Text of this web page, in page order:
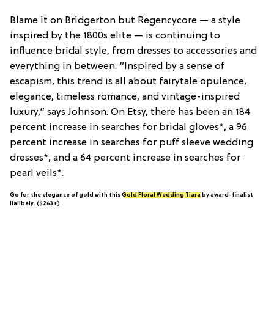
Blame it on Bridgerton but Regencycore — a style
inspired by the 1800s elite — is continuing to
influence bridal style, from dresses to accessories and
everything in between. “Inspired by a sense of
escapism, this trend is all about fairytale opulence,
elegance, timeless romance, and vintage-inspired
luxury,” says Johnson. On Etsy, there has been an 184
percent increase in searches for bridal gloves*, a 96
percent increase in searches for puff sleeve wedding
dresses*, and a 64 percent increase in searches for
pearl veils*.
Go for the elegance of gold with this Gold Floral Wedding Tiara by award-finalist
lialibely. ($263+)